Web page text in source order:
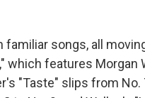
songs, all
which features Morgan
"Taste" slips from No.